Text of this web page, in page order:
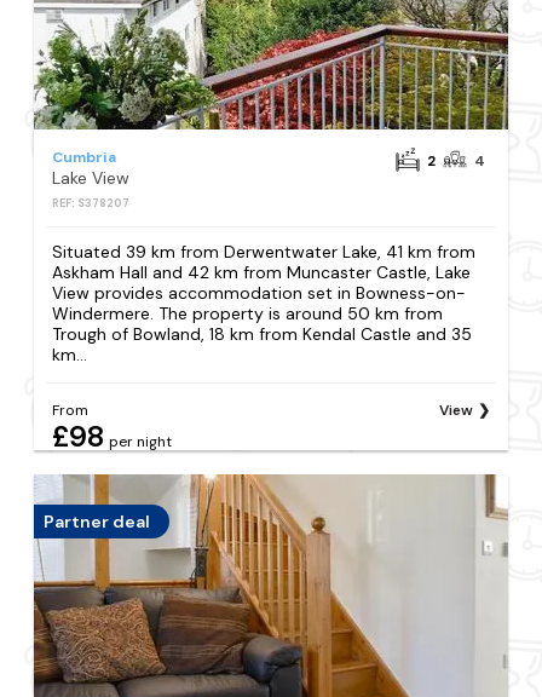
Cumbria
Lake View
REF: S378207
2 4
Situated 39 km from Derwentwater Lake, 41 km from
Askham Hall and 42 km from Muncaster Castle, Lake
View provides accommodation set in Bowness-on-
Windermere. The property is around 50 km from
Trough of Bowland, 18 km from Kendal Castle and 35
km...
From
£98 per night
View
Partner deal